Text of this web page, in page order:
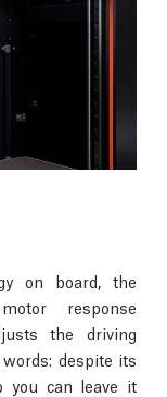
on board, the
response
the driving
despite its
you can leave it